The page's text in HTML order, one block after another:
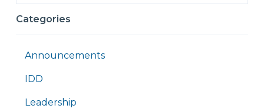
Categories
Announcements
IDD
Leadership